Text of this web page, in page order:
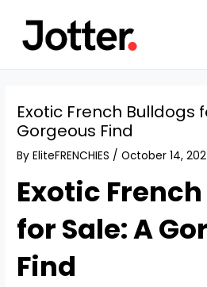
content
Exotic French Bulldogs
Gorgeous Find
ByEliteFRENCHIES /October 14,
Exotic
for Sale: A
Find
navigation